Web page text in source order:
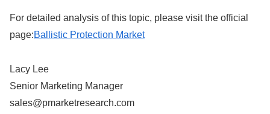
For detailed analysis of this topic, please visit the official
page:Ballistic Protection Market
Lacy Lee
Senior Marketing Manager
sales@pmarketresearch.com